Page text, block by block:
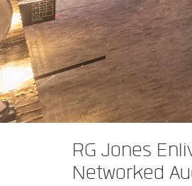
XTi 2 Series
Amp
Discontinued
RG Jones
Networked